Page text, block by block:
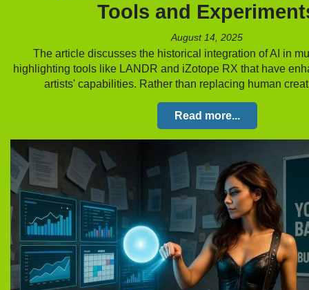
Tools and
August 14, 2025
The article discusses the historical integration of AI in
highlighting tools like LANDR and iZotope RX that have
artists' capabilities. Rather than replacing human
Read more...